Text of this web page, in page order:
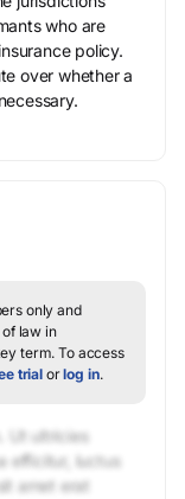
who are
policy.
over whether a
only and
law in
term.To access
trial orlog in.
Ut ultricies
efficitur, luctus
amet erat